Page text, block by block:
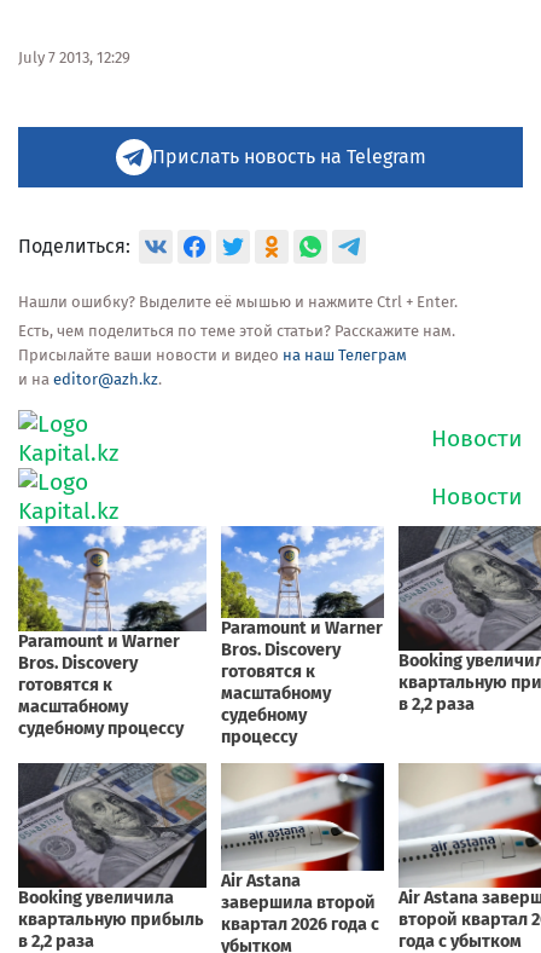
July 7 2013, 12:29
Прислать новость на Telegram
Поделиться:
Нашли ошибку? Выделите её мышью и нажмите Ctrl + Enter.
Есть, чем поделиться по теме этой статьи? Расскажите нам.
Присылайте ваши новости и видео на наш Телеграм
и на editor@azh.kz.